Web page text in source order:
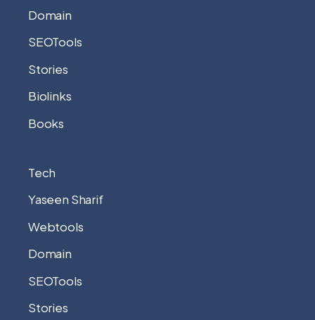
Domain
SEOTools
Stories
Biolinks
Books
Tech
Yaseen Sharif
Webtools
Domain
SEOTools
Stories